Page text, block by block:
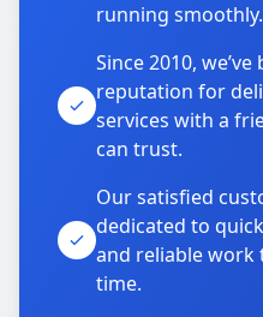
running smoothly.
Since 2010,
reputation for
services with a
can trust.
Our satisfied
dedicated to
and reliable work
time.